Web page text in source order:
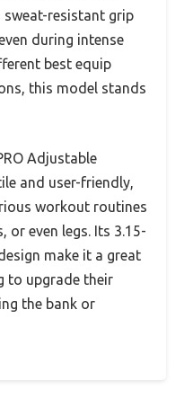
sweat-resistant grip
during intense
best equip
this model stands
Adjustable
and user-friendly,
workout routines
or even legs. Its 3.15-
make it a great
to upgrade their
the bank or